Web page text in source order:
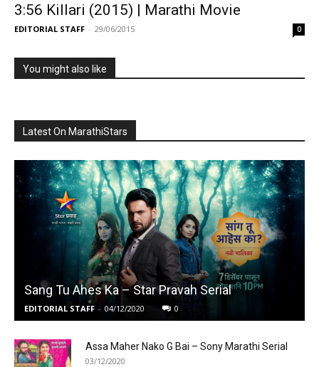
3:56 Killari (2015) | Marathi Movie
EDITORIAL STAFF - 29/06/2015 0
You might also like
Latest On MarathiStars
Sang Tu Ahes Ka – Star Pravah Serial
EDITORIAL STAFF - 04/12/2020 0
Assa Maher Nako G Bai – Sony Marathi Serial
03/12/2020